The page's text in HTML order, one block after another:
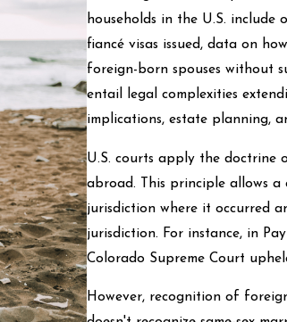
households in the U.S. include
fiancé visas issued, data on
foreign-born spouses without
entail legal complexities
implications, estate planning,
U.S. courts apply the doctrine
abroad. This principle allows
jurisdiction where it occurred
jurisdiction. For instance, in
Colorado Supreme Court
However, recognition of